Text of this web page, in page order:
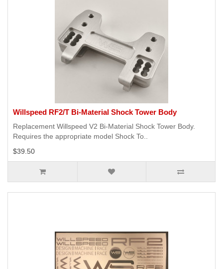
Willspeed RF2/T Bi-Material Shock Tower Body
Replacement Willspeed V2 Bi-Material Shock Tower Body.
Requires the appropriate model Shock To..
$39.50